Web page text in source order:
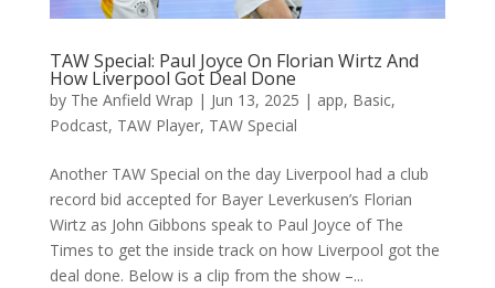
TAW Special: Paul Joyce On Florian Wirtz And
How Liverpool Got Deal Done
by The Anfield Wrap | Jun 13, 2025 | app, Basic,
Podcast, TAW Player, TAW Special
Another TAW Special on the day Liverpool had a club
record bid accepted for Bayer Leverkusen’s Florian
Wirtz as John Gibbons speak to Paul Joyce of The
Times to get the inside track on how Liverpool got the
deal done. Below is a clip from the show –...